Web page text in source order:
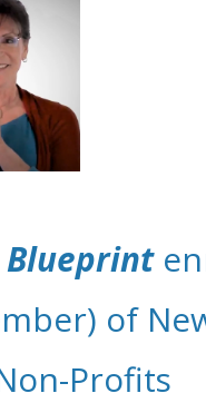
Blueprint
of
Profits